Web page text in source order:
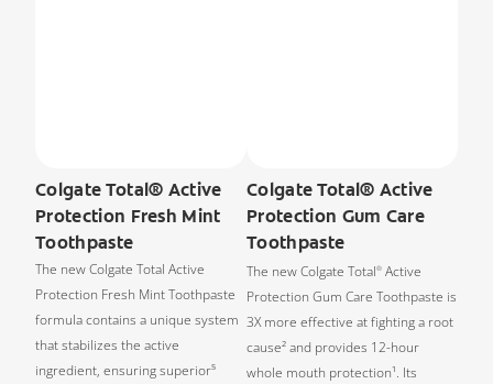
Colgate Total® Active
Protection Fresh Mint
Toothpaste
The new Colgate Total Active
Protection Fresh Mint Toothpaste
formula contains a unique system
that stabilizes the active
ingredient, ensuring superior⁵
Colgate Total® Active
Protection Gum Care
Toothpaste
The new Colgate Total® Active
Protection Gum Care Toothpaste is
3X more effective at fighting a root
cause² and provides 12-hour
whole mouth protection¹. Its